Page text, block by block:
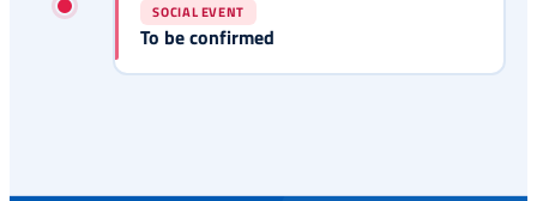
SOCIAL EVENT
To be confirmed